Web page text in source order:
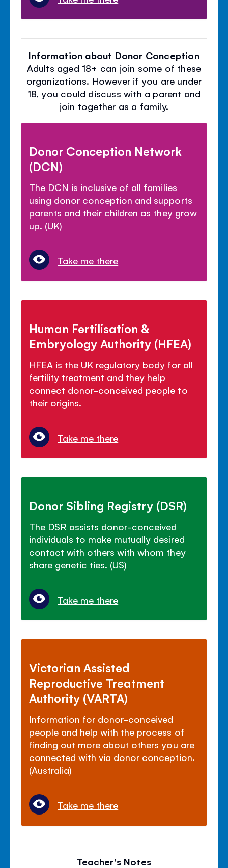
Information about Donor Conception
Adults aged 18+ can join some of these
organizations. However if you are under
18, you could discuss with a parent and
join together as a family.
Donor Conception Network
(DCN)
The DCN is inclusive of all families
using donor conception and supports
parents and their children as they grow
up. (UK)
Take me there
Human Fertilisation &
Embryology Authority (HFEA)
HFEA is the UK regulatory body for all
fertility treatment and they help
connect donor-conceived people to
their origins.
Take me there
Donor Sibling Registry (DSR)
The DSR assists donor-conceived
individuals to make mutually desired
contact with others with whom they
share genetic ties. (US)
Take me there
Victorian Assisted
Reproductive Treatment
Authority (VARTA)
Information for donor-conceived
people and help with the process of
finding out more about others you are
connected with via donor conception.
(Australia)
Take me there
Teacher's Notes